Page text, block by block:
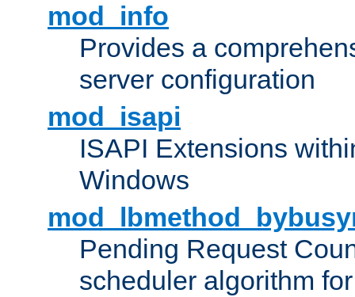
mod_info
Provides a
server configuration
mod_isapi
ISAPI Extensions
Windows
Pending Request
scheduler algorithm for